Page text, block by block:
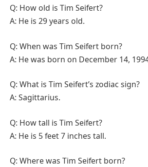
Q: How old is Tim Seifert?
A: He is 29 years old.
Q: When was Tim Seifert born?
A: He was born on December 14,
Q: What is Tim Seifert’s zodiac sign?
A: Sagittarius.
Q: How tall is Tim Seifert?
A: He is 5 feet 7 inches tall.
Q: Where was Tim Seifert born?